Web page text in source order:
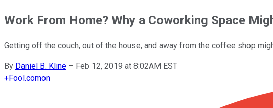
Work From Home? Why a Coworking Space
Getting off the couch, out of the house, and away from the coffee shop
By Daniel B. Kline – Feb 12, 2019 at 8:02AM EST
+Fool.comon